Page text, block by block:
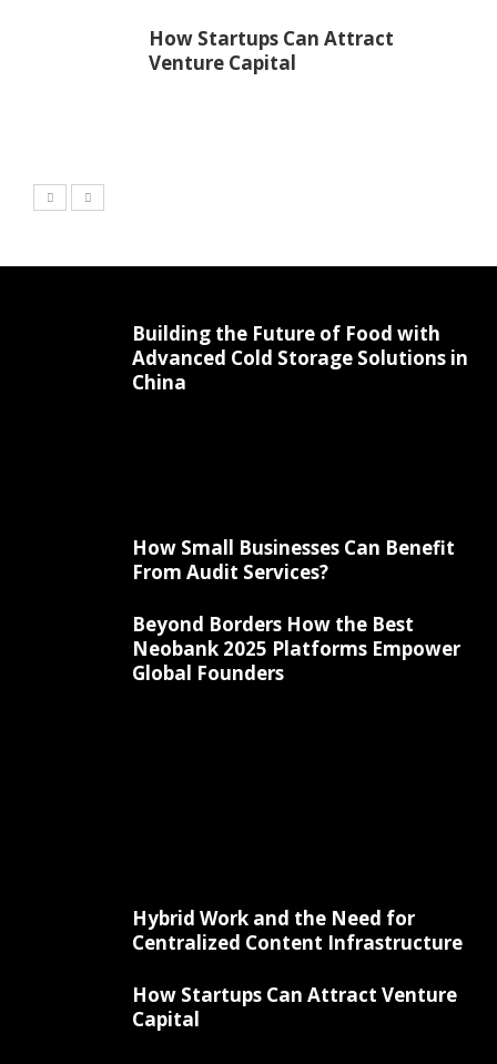
How Startups Can Attract
Venture Capital
Building the Future of Food with
Advanced Cold Storage Solutions in
China
How Small Businesses Can Benefit
From Audit Services?
Beyond Borders How the Best
Neobank 2025 Platforms Empower
Global Founders
Hybrid Work and the Need for
Centralized Content Infrastructure
How Startups Can Attract Venture
Capital